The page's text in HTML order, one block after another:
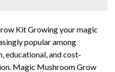
Kit Growing your magic
popular among
educational, and cost-
Magic Mushroom Grow